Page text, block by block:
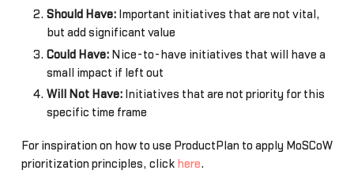
Should Have:Important initiatives that are not vital,
but add significant value
Could Have:Nice-to-have initiatives that will have a
small impact if left out
Will Not Have: Initiatives that are not priority for this
specific time frame
For inspiration on how to use ProductPlan to apply MoSCoW
prioritization principles, click here.